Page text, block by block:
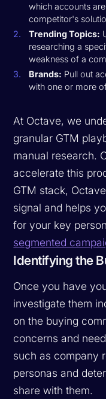
which accounts
competitor's
Trending Topics:
researching a
weakness of a
Brands: Pull out
with one or more
At Octave, we
granular GTM
manual research.
accelerate this
GTM stack,
signal and helps
for your key
segmented
Identifying the
Once you have
investigate them
on the buying
concerns and
such as company
personas and
share with them.